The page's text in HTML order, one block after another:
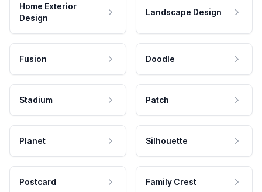
Home Exterior
Design
Landscape Design
Fusion Doodle
Stadium Patch
Planet Silhouette
Postcard Family Crest